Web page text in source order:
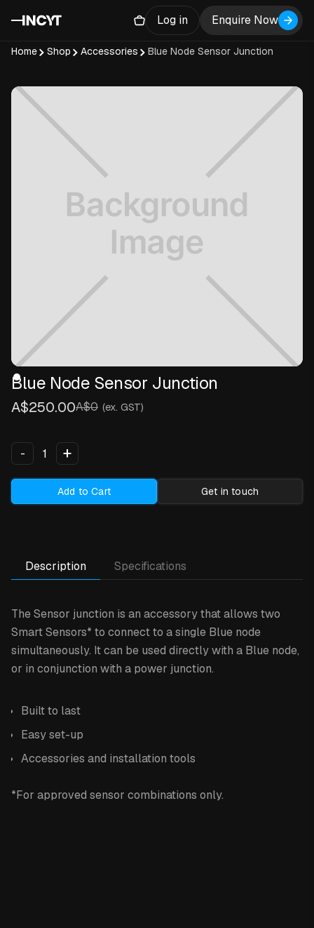
Log in Enquire Now
Home Shop Accessories Blue Node Sensor Junction
Blue Node Sensor Junction
A$250.00A$0 (ex. GST)
- +
Add to Cart Get in touch
Description Specifications
The Sensor junction is an accessory that allows two
Smart Sensors* to connect to a single Blue node
simultaneously. It can be used directly with a Blue node,
or in conjunction with a power junction.
Built to last
Easy set-up
Accessories and installation tools
*For approved sensor combinations only.